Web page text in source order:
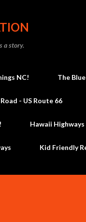
a story.
NC! The
- US Route 66
Hawaii Highways
Kid Friendly